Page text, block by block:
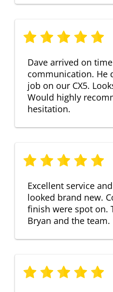
Dave arrived on
communication. He
job on our CX5.
Would highly
hesitation.
Excellent service
looked brand new.
finish were spot on.
Bryan and the team.